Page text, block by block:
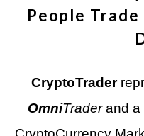
People
CryptoTrader
OmniTraderand a